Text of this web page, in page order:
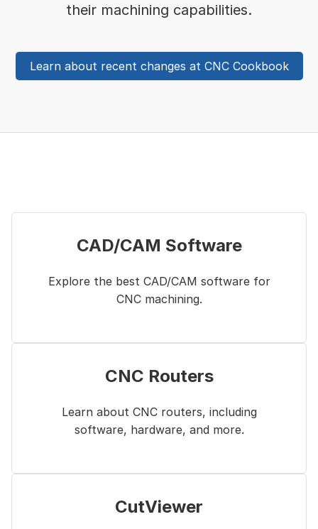
their machining capabilities.
Learn about recent changes at CNC Cookbook
CAD/CAM Software
Explore the best CAD/CAM software for
CNC machining.
CNC Routers
Learn about CNC routers, including
software, hardware, and more.
CutViewer